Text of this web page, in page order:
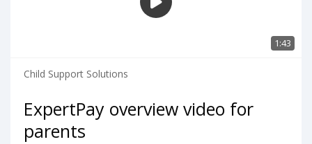
1:43
Child Support Solutions
ExpertPay overview video for
parents